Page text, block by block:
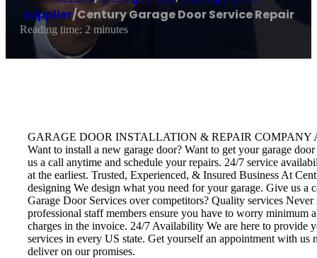
supplier/Century Garage Door Service Repair
Reading time: 2 minutes
GARAGE DOOR INSTALLATION & REPAIR COMPANY
Want to install a new garage door? Want to get your garage
us a call anytime and schedule your repairs. 24/7 service
at the earliest. Trusted, Experienced, & Insured Business At
designing We design what you need for your garage. Give us
Garage Door Services over competitors? Quality services
professional staff members ensure you have to worry minimum
charges in the invoice. 24/7 Availability We are here to provide
services in every US state. Get yourself an appointment with us
deliver on our promises.